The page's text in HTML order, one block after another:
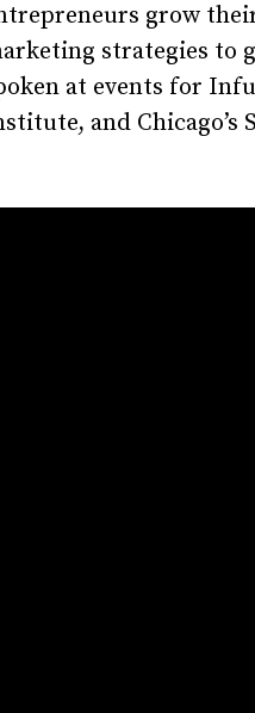
grow
strategies to
at events for
and Chicago’s